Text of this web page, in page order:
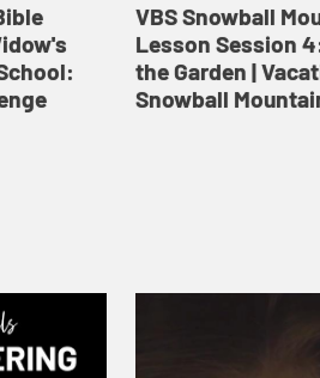
VBS Snowball
Lesson Session
the Garden |
Snowball